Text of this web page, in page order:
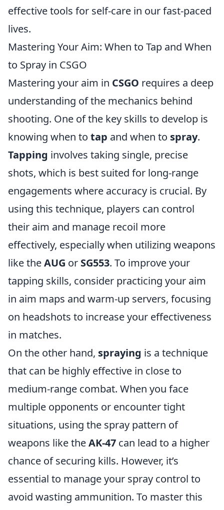
effective tools for self-care in our fast-paced
lives.
Mastering Your Aim: When to Tap and When
to Spray in CSGO
Mastering your aim in CSGO requires a deep
understanding of the mechanics behind
shooting. One of the key skills to develop is
knowing when to tap and when to spray.
Tapping involves taking single, precise
shots, which is best suited for long-range
engagements where accuracy is crucial. By
using this technique, players can control
their aim and manage recoil more
effectively, especially when utilizing weapons
like theAUG or SG553. To improve your
tapping skills, consider practicing your aim
in aim maps and warm-up servers, focusing
on headshots to increase your effectiveness
in matches.
On the other hand, spraying is a technique
that can be highly effective in close to
medium-range combat. When you face
multiple opponents or encounter tight
situations, using the spray pattern of
weapons like theAK-47 can lead to a higher
chance of securing kills. However, it’s
essential to manage your spray control to
avoid wasting ammunition. To master this